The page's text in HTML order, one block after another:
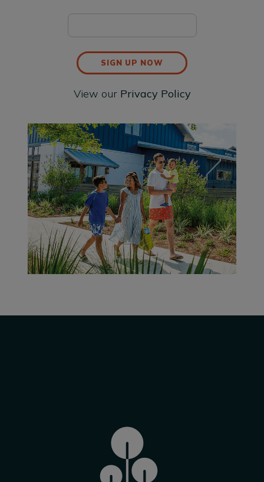
SIGN UP NOW
View our Privacy Policy